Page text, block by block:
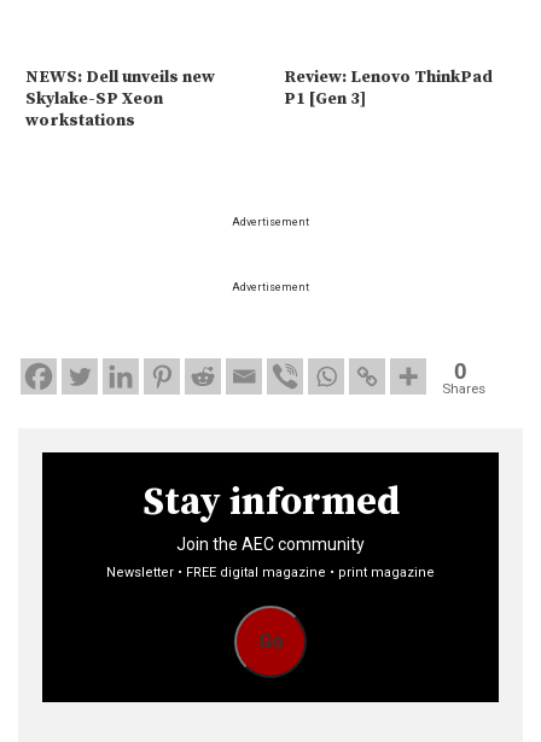
NEWS: Dell unveils new
Skylake-SP Xeon
workstations
Review: Lenovo ThinkPad
P1 [Gen 3]
Advertisement
Advertisement
0
Shares
Stay informed
Join the AEC community
Newsletter • FREE digital magazine • print magazine
Go